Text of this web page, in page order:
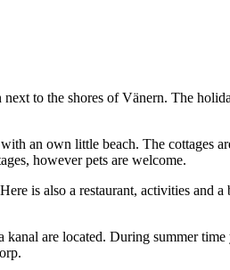
to the shores of Vänern. The
an own little beach. The cottages
however pets are welcome.
is also a restaurant, activities and
are located. During summer